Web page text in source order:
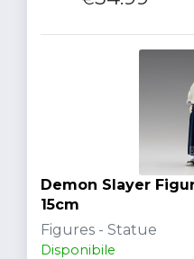
Demon Slayer
15cm
Figures - Statue
Disponibile